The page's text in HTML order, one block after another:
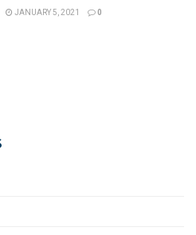
JANUARY 5, 2021 0